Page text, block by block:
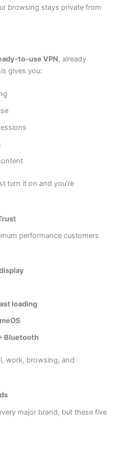
browsing stays private from
VPN, already
gives you:
turn it on and you’re
performance customers
loading
Bluetooth
work, browsing, and
major brand, but these five